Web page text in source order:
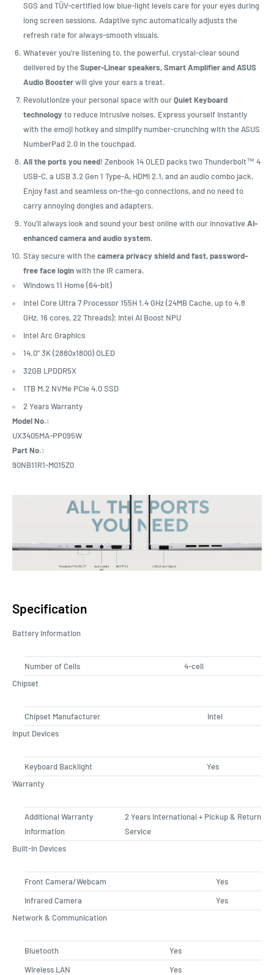
SGS and TÜV-certified low blue-light levels care for your eyes during
long screen sessions. Adaptive sync automatically adjusts the
refresh rate for always-smooth visuals.
Whatever you’re listening to, the powerful, crystal-clear sound
delivered by theSuper-Linear speakers, Smart Amplifier and ASUS
Audio Boosterwill give your ears a treat.
Revolutionize your personal space with ourQuiet Keyboard
technologyto reduce intrusive noises. Express yourself instantly
with the emoji hotkey and simplify number-crunching with the ASUS
NumberPad 2.0 in the touchpad.
All the ports you need! Zenbook 14 OLED packs two Thunderbolt™ 4
USB-C, a USB 3.2 Gen 1 Type-A, HDMI 2.1, and an audio combo jack.
Enjoy fast and seamless on-the-go connections, and no need to
carry annoying dongles and adapters.
You’ll always look and sound your best online with our innovativeAI-
enhanced camera and audio system.
Stay secure with thecamera privacy shield and fast, password-
free face loginwith the IR camera.
Windows 11 Home (64-bit)
Intel Core Ultra 7 Processor 155H 1.4 GHz (24MB Cache, up to 4.8
GHz, 16 cores, 22 Threads); Intel AI Boost NPU
Intel Arc Graphics
14.0" 3K (2880x1800) OLED
32GB LPDDR5X
1TB M.2 NVMe PCIe 4.0 SSD
2 Years Warranty
Model No.:
UX3405MA-PP095W
Part No.:
90NB11R1-M015Z0
Specification
Battery Information
Number of Cells
4-cell
Chipset
Chipset Manufacturer
Intel
Input Devices
Keyboard Backlight
Yes
Warranty
Additional Warranty
Information
2 Years International + Pickup & Return
Service
Built-in Devices
Front Camera/Webcam
Yes
Infrared Camera
Yes
Network & Communication
Bluetooth
Yes
Wireless LAN
Yes